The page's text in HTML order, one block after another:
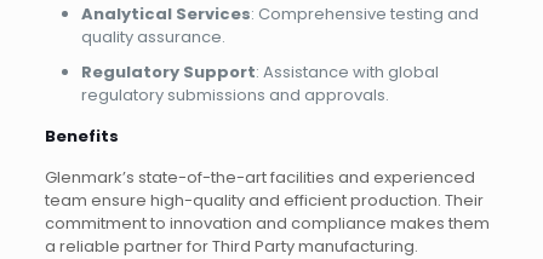
Analytical Services: Comprehensive testing and
quality assurance.
Regulatory Support: Assistance with global
regulatory submissions and approvals.
Benefits
Glenmark’s state-of-the-art facilities and experienced
team ensure high-quality and efficient production. Their
commitment to innovation and compliance makes them
a reliable partner for Third Party manufacturing.